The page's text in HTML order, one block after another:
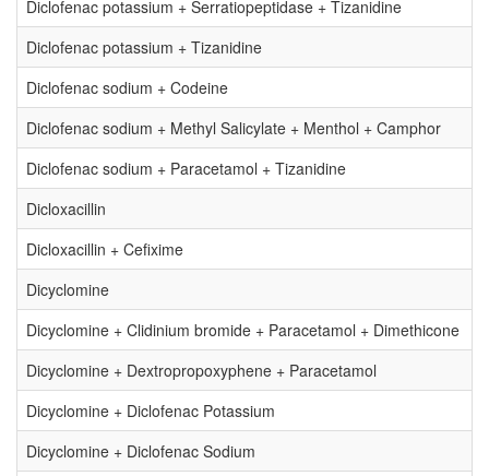
Diclofenac potassium + Serratiopeptidase + Tizanidine
Diclofenac potassium + Tizanidine
Diclofenac sodium + Codeine
Diclofenac sodium + Methyl Salicylate + Menthol + Camphor
Diclofenac sodium + Paracetamol + Tizanidine
Dicloxacillin
Dicloxacillin + Cefixime
Dicyclomine
Dicyclomine + Clidinium bromide + Paracetamol + Dimethicone
Dicyclomine + Dextropropoxyphene + Paracetamol
Dicyclomine + Diclofenac Potassium
Dicyclomine + Diclofenac Sodium